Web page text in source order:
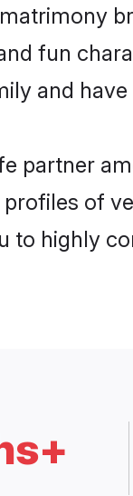
fun
and
partner
of
to highly